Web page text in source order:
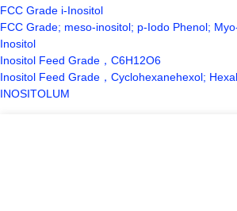
FCC Grade i-Inositol
FCC Grade; meso-inositol; p-Iodo Phenol;
Inositol
Inositol Feed Grade，C6H12O6
Inositol Feed Grade，Cyclohexanehexol;
INOSITOLUM